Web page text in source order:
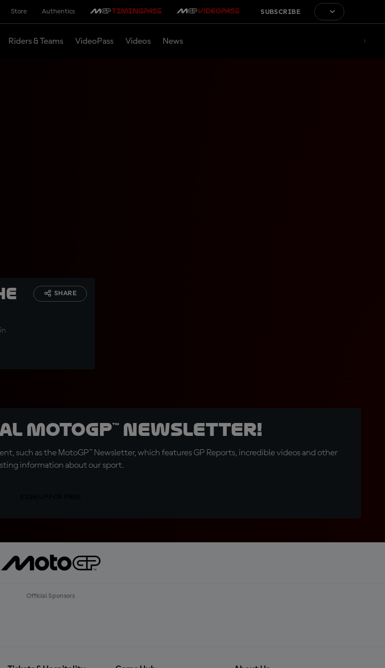
Store Authentics SUBSCRIBE
Riders & Teams VideoPass Videos News
SHARE
MotoGP™ Newsletter!
such as the MotoGP™ Newsletter, which features GP Reports, incredible videos and other
information about our sport.
Official Sponsors